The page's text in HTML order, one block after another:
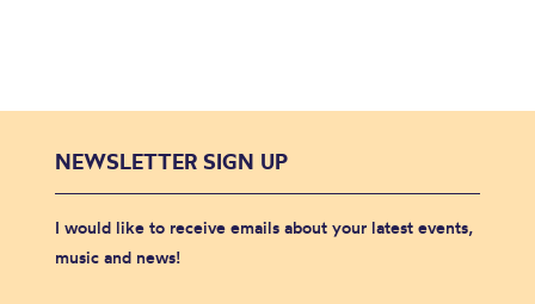
NEWSLETTER SIGN UP
I would like to receive emails about your latest events,
music and news!